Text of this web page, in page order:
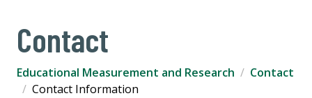
Contact
Educational Measurement and Research
Contact
Contact Information